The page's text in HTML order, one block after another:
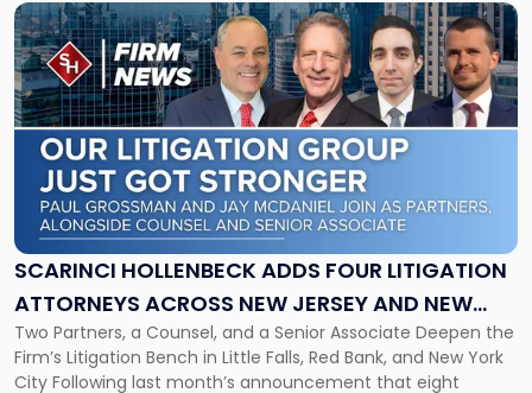
SCARINCI HOLLENBECK ADDS FOUR LITIGATION
ATTORNEYS ACROSS NEW JERSEY AND NEW
YORK
Two Partners, a Counsel, and a Senior Associate Deepen the
Firm’s Litigation Bench in Little Falls, Red Bank, and New York
City Following last month’s announcement that eight
Link
to
post
with
title
-
"Scarinci
Hollenbeck
Adds
Four
Litigation
Across
New
Jersey
and